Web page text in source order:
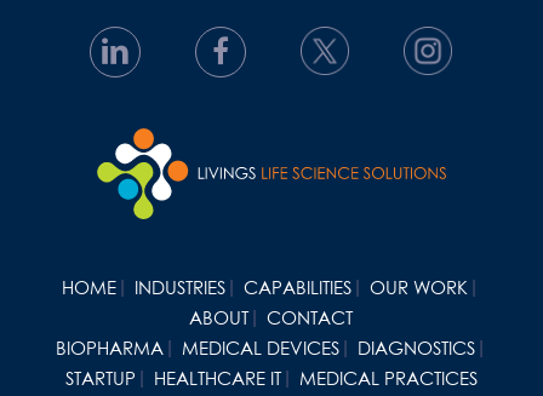
HOME INDUSTRIES CAPABILITIES
OUR WORK
ABOUT
CONTACT
BIOPHARMA
MEDICAL DEVICES
DIAGNOSTICS
STARTUP
HEALTHCARE IT MEDICAL PRACTICES